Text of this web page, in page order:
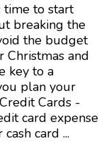
time to start
breaking the
the budget
and
key to a
plan your
Cards -
card expense
card ...